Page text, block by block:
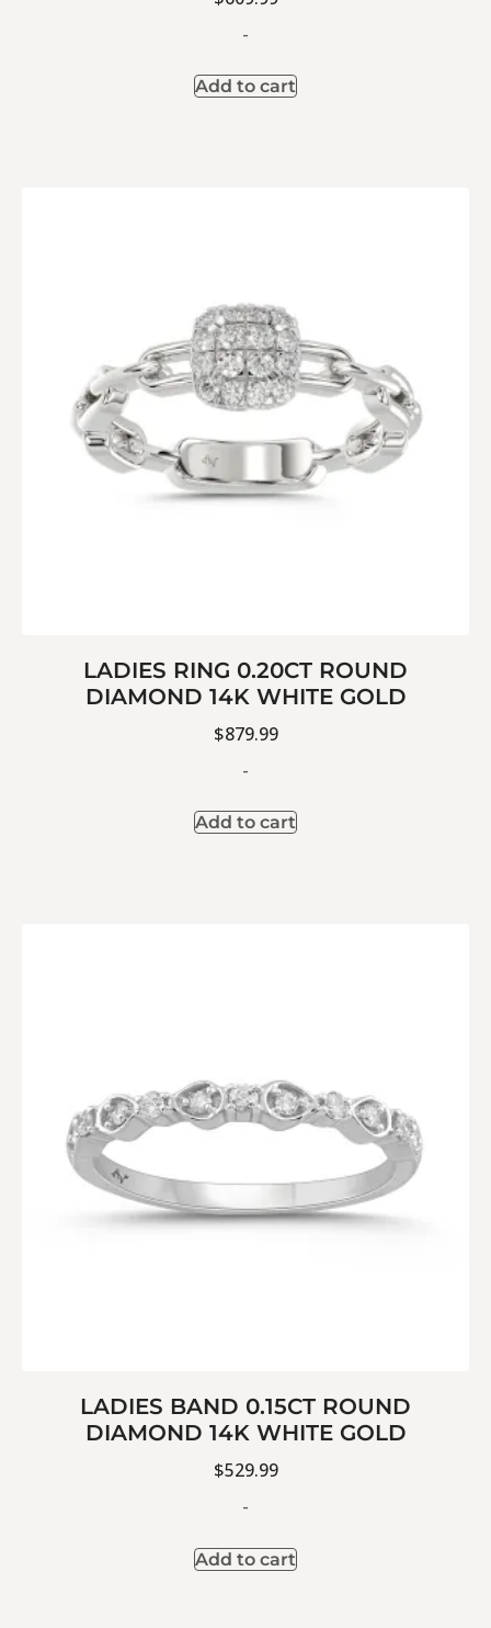
-
Add to cart
LADIES RING 0.20CT ROUND
DIAMOND 14K WHITE GOLD
$879.99
-
Add to cart
LADIES BAND 0.15CT ROUND
DIAMOND 14K WHITE GOLD
$529.99
-
Add to cart